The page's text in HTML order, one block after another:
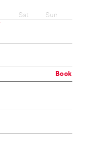
Sat Sun
Book